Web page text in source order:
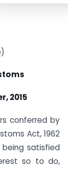
2015
conferred by
Act, 1962
satisfied
so to do,